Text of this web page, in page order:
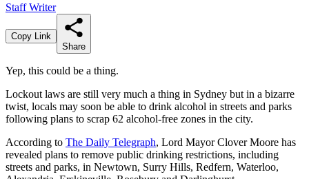
Staff Writer
Copy Link
Share
Yep, this could be a thing.
Lockout laws are still very much a thing in Sydney but in a bizarre
twist, locals may soon be able to drink alcohol in streets and parks
following plans to scrap 62 alcohol-free zones in the city.
According to The Daily Telegraph, Lord Mayor Clover Moore has
revealed plans to remove public drinking restrictions, including
streets and parks, in Newtown, Surry Hills, Redfern, Waterloo,